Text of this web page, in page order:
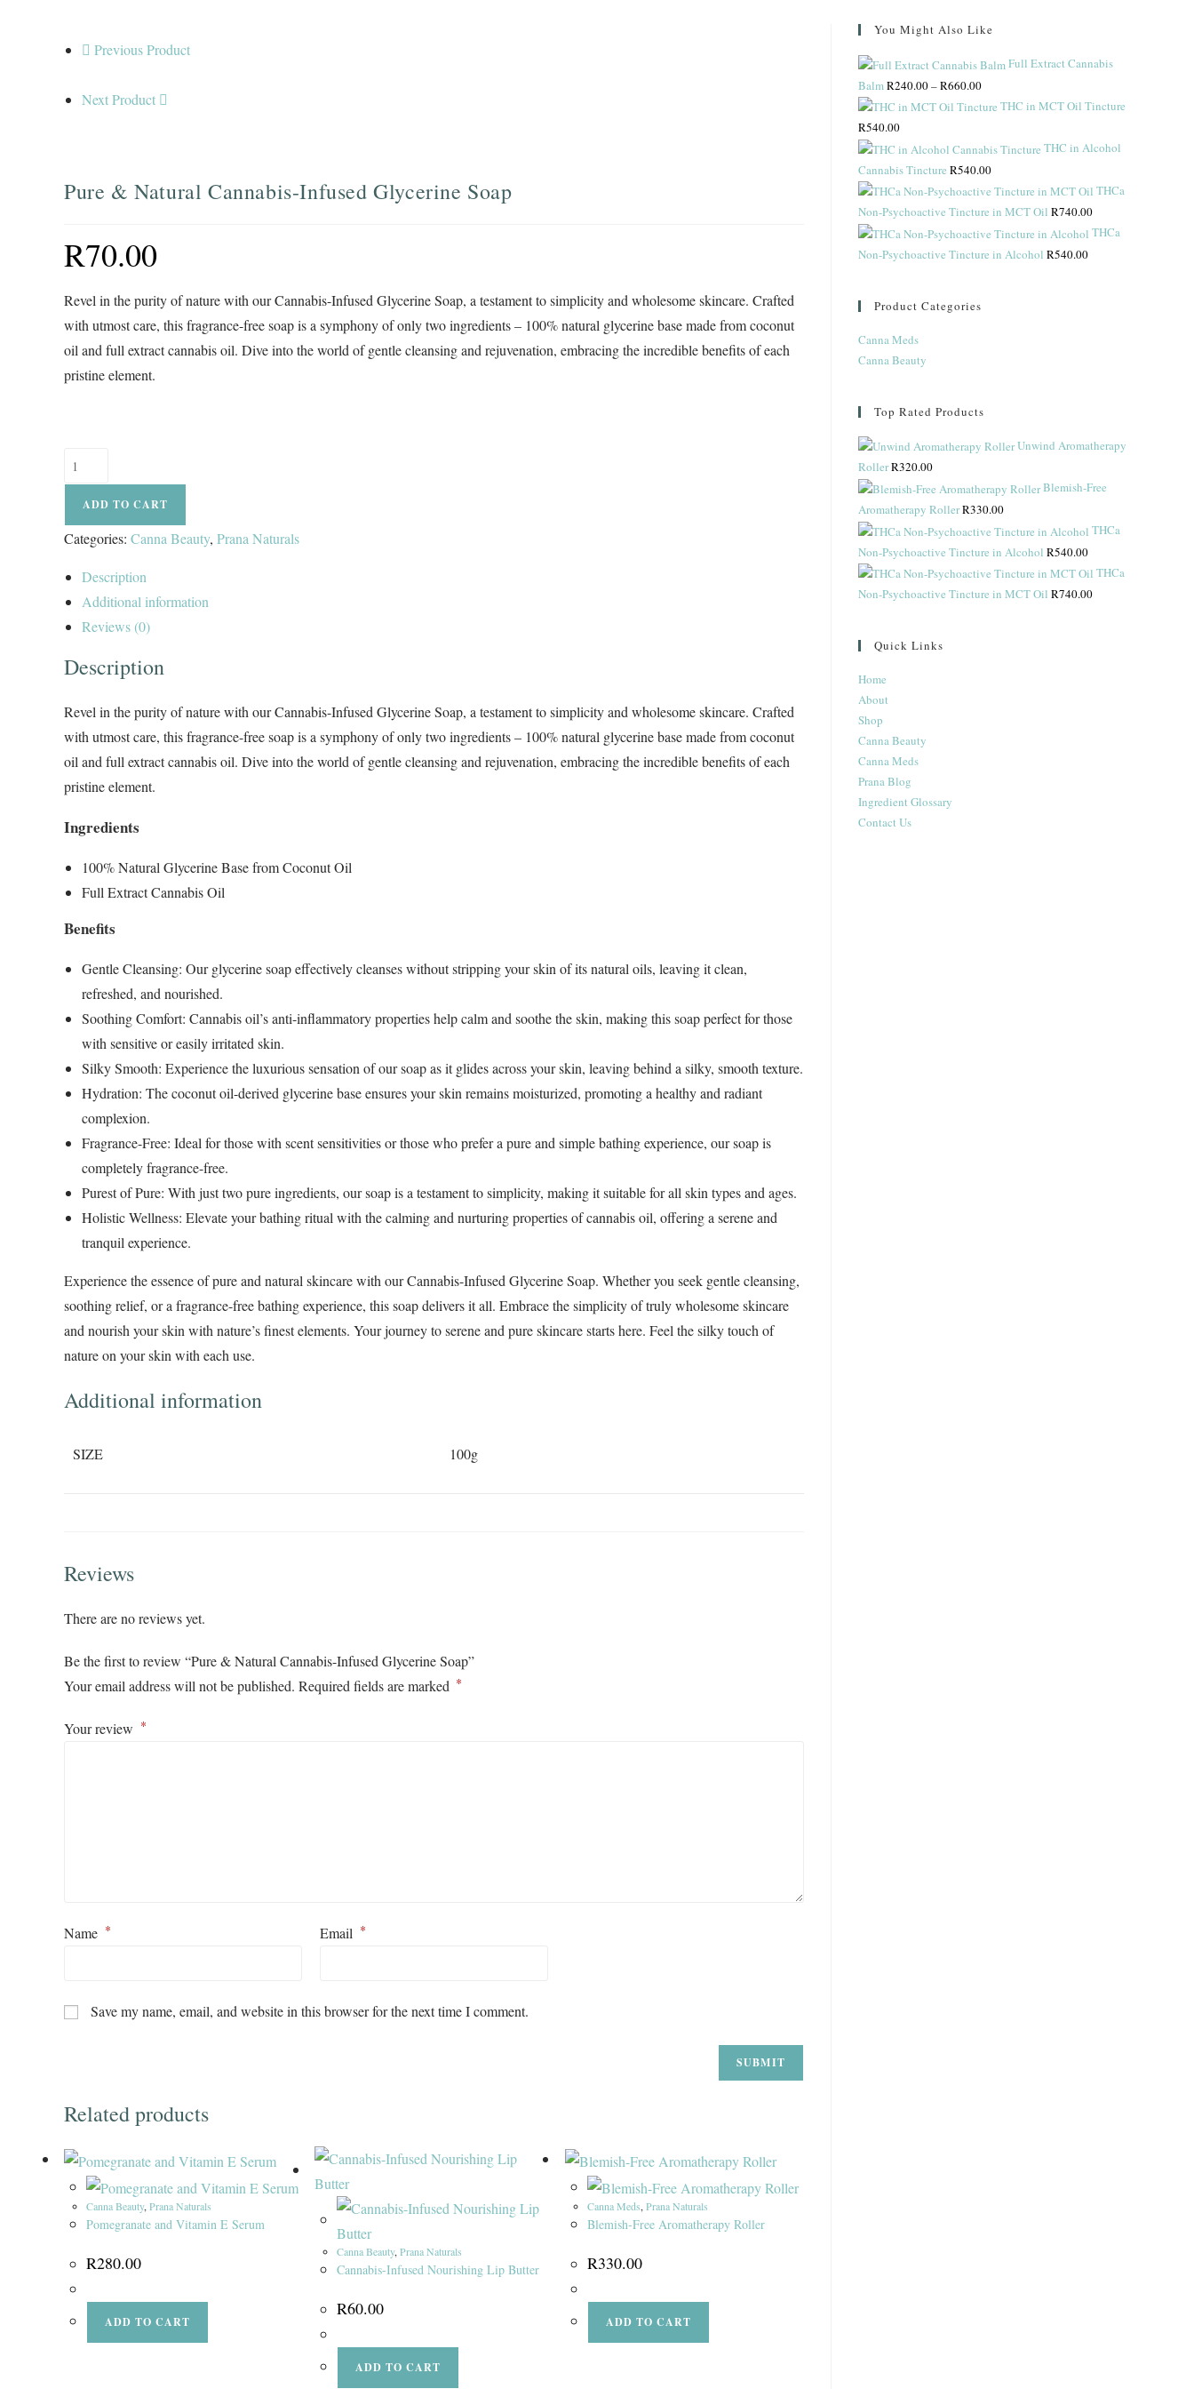
Previous Product
Next Product
Pure & Natural Cannabis-Infused Glycerine Soap
R70.00
Revel in the purity of nature with our Cannabis-Infused Glycerine Soap, a testament to simplicity and wholesome skincare. Crafted
with utmost care, this fragrance-free soap is a symphony of only two ingredients – 100% natural glycerine base made from coconut
oil and full extract cannabis oil. Dive into the world of gentle cleansing and rejuvenation, embracing the incredible benefits of each
pristine element.
ADD TO CART
Categories: Canna Beauty, Prana Naturals
Description
Additional information
Reviews (0)
Description
Revel in the purity of nature with our Cannabis-Infused Glycerine Soap, a testament to simplicity and wholesome skincare. Crafted
with utmost care, this fragrance-free soap is a symphony of only two ingredients – 100% natural glycerine base made from coconut
oil and full extract cannabis oil. Dive into the world of gentle cleansing and rejuvenation, embracing the incredible benefits of each
pristine element.
Ingredients
100% Natural Glycerine Base from Coconut Oil
Full Extract Cannabis Oil
Benefits
Gentle Cleansing: Our glycerine soap effectively cleanses without stripping your skin of its natural oils, leaving it clean,
refreshed, and nourished.
Soothing Comfort: Cannabis oil’s anti-inflammatory properties help calm and soothe the skin, making this soap perfect for those
with sensitive or easily irritated skin.
Silky Smooth: Experience the luxurious sensation of our soap as it glides across your skin, leaving behind a silky, smooth texture.
Hydration: The coconut oil-derived glycerine base ensures your skin remains moisturized, promoting a healthy and radiant
complexion.
Fragrance-Free: Ideal for those with scent sensitivities or those who prefer a pure and simple bathing experience, our soap is
completely fragrance-free.
Purest of Pure: With just two pure ingredients, our soap is a testament to simplicity, making it suitable for all skin types and ages.
Holistic Wellness: Elevate your bathing ritual with the calming and nurturing properties of cannabis oil, offering a serene and
tranquil experience.
Experience the essence of pure and natural skincare with our Cannabis-Infused Glycerine Soap. Whether you seek gentle cleansing,
soothing relief, or a fragrance-free bathing experience, this soap delivers it all. Embrace the simplicity of truly wholesome skincare
and nourish your skin with nature’s finest elements. Your journey to serene and pure skincare starts here. Feel the silky touch of
nature on your skin with each use.
Additional information
SIZE 100g
Reviews
There are no reviews yet.
Be the first to review “Pure & Natural Cannabis-Infused Glycerine Soap”
Your email address will not be published. Required fields are marked *
Your review *
Name * Email *
Save my name, email, and website in this browser for the next time I comment.
Related products
Canna Beauty, Prana Naturals
Pomegranate and Vitamin E Serum
R280.00
ADD TO CART
Canna Beauty,Prana Naturals
Cannabis-Infused Nourishing Lip Butter
R60.00
ADD TO CART
Canna Meds, Prana Naturals
Blemish-Free Aromatherapy Roller
R330.00
ADD TO CART
You Might Also Like
Full Extract Cannabis
Balm R240.00–R660.00
THC in MCT Oil Tincture
R540.00
THC in Alcohol
Cannabis Tincture R540.00
THCa
Non-Psychoactive Tincture in MCT Oil R740.00
THCa
Non-Psychoactive Tincture in Alcohol R540.00
Product Categories
Canna Meds
Canna Beauty
Top Rated Products
Unwind Aromatherapy
RollerR320.00
Blemish-Free
Aromatherapy RollerR330.00
THCa
Non-Psychoactive Tincture in Alcohol R540.00
THCa
Non-Psychoactive Tincture in MCT Oil R740.00
Quick Links
Home
About
Shop
Canna Beauty
Canna Meds
Prana Blog
Ingredient Glossary
Contact Us